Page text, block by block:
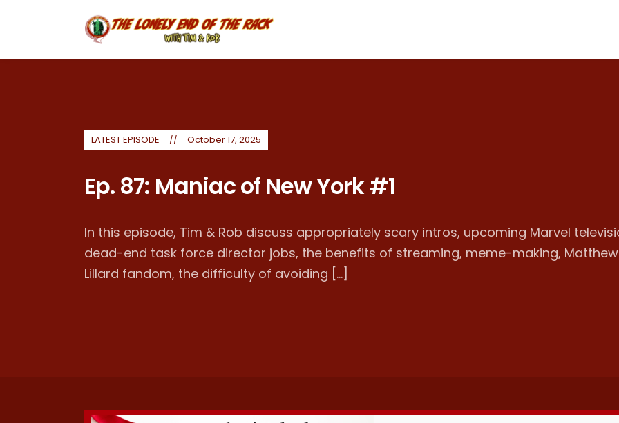
LATEST EPISODE October 17, 2025
Ep. 87: Maniac of New York #1
In this episode, Tim & Rob discuss appropriately scary intros, upcoming Marvel
dead-end task force director jobs, the benefits of streaming, meme-making, Matthew
Lillard fandom, the difficulty of avoiding […]